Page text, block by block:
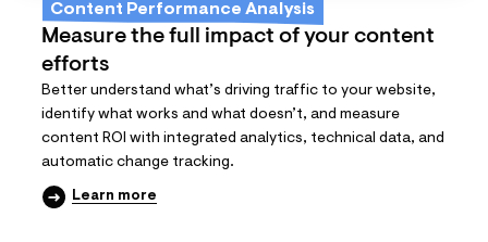
Measure the full impact of your content
efforts
Content Performance Analysis
Better understand what’s driving traffic to your website,
identify what works and what doesn’t, and measure
content ROI with integrated analytics, technical data, and
automatic change tracking.
Learn more